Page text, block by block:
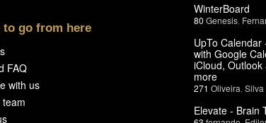
to go from here
FAQ
with us
WinterBoard
80 Genesis
UpTo Calendar
with Google
iCloud, Outlook
more
271 Oliveira Silva
Elevate - Brain